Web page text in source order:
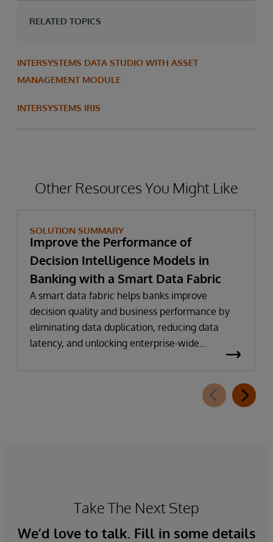
RELATED TOPICS
INTERSYSTEMS DATA STUDIO WITH ASSET
MANAGEMENT MODULE
INTERSYSTEMS IRIS
Other Resources You Might Like
SOLUTION SUMMARY
Improve the Performance of
Decision Intelligence Models in
Banking with a Smart Data Fabric
A smart data fabric helps banks improve
decision quality and business performance by
eliminating data duplication, reducing data
latency, and unlocking enterprise-wide
Take The Next Step
We’d love to talk. Fill in some details